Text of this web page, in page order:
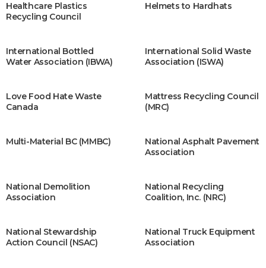
Healthcare Plastics
Recycling Council
Helmets to Hardhats
International Bottled
Water Association (IBWA)
International Solid Waste
Association (ISWA)
Love Food Hate Waste
Canada
Mattress Recycling Council
(MRC)
Multi-Material BC (MMBC)
National Asphalt Pavement
Association
National Demolition
Association
National Recycling
Coalition, Inc. (NRC)
National Stewardship
Action Council (NSAC)
National Truck Equipment
Association